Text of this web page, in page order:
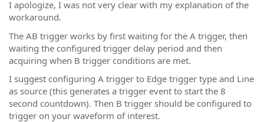
I apologize, I was not very clear with my explanation of the
workaround.
The AB trigger works by first waiting for the A trigger, then
waiting the configured trigger delay period and then
acquiring when B trigger conditions are met.
I suggest configuring A trigger to Edge trigger type and Line
as source (this generates a trigger event to start the 8
second countdown). Then B trigger should be configured to
trigger on your waveform of interest.